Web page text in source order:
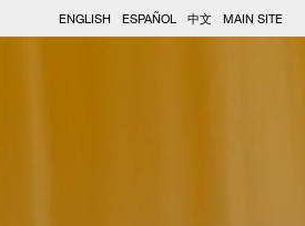
MAIN SITE
ENGLISH ESPAÑOL 中文